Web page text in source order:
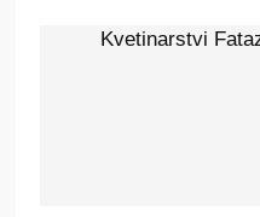
Kvetinarstvi